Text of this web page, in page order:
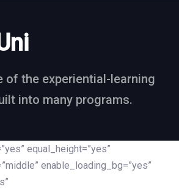
of the experiential-learning
into many programs.
equal_height=”yes”
enable_loading_bg=”yes”